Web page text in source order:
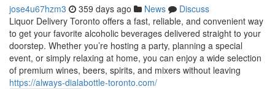
jose4u67hzm3 359 days ago News
Discuss
Liquor Delivery Toronto offers a fast, reliable, and convenient way
to get your favorite alcoholic beverages delivered straight to your
doorstep. Whether you’re hosting a party, planning a special
event, or simply relaxing at home, you can enjoy a wide selection
of premium wines, beers, spirits, and mixers without leaving
https://always-dialabottle-toronto.com/